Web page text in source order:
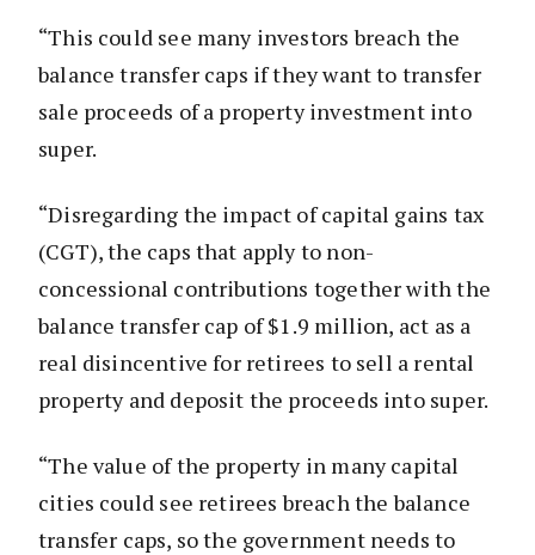
“This could see many investors breach the
balance transfer caps if they want to transfer
sale proceeds of a property investment into
super.
“Disregarding the impact of capital gains tax
(CGT), the caps that apply to non-
concessional contributions together with the
balance transfer cap of $1.9 million, act as a
real disincentive for retirees to sell a rental
property and deposit the proceeds into super.
“The value of the property in many capital
cities could see retirees breach the balance
transfer caps, so the government needs to